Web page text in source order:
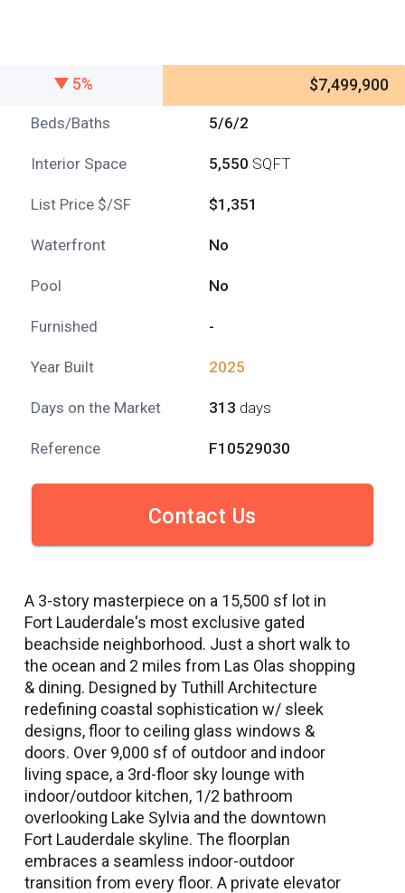
5% $7,499,900
Beds/Baths 5/6/2
Interior Space 5,550 SQFT
List Price $/SF $1,351
Waterfront No
Pool No
Furnished -
Year Built 2025
Days on the Market 313 days
Reference F10529030
Contact Us
A 3-story masterpiece on a 15,500 sf lot in
Fort Lauderdale's most exclusive gated
beachside neighborhood. Just a short walk to
the ocean and 2 miles from Las Olas shopping
& dining. Designed by Tuthill Architecture
redefining coastal sophistication w/ sleek
designs, floor to ceiling glass windows &
doors. Over 9,000 sf of outdoor and indoor
living space, a 3rd-floor sky lounge with
indoor/outdoor kitchen, 1/2 bathroom
overlooking Lake Sylvia and the downtown
Fort Lauderdale skyline. The floorplan
embraces a seamless indoor-outdoor
transition from every floor. A private elevator